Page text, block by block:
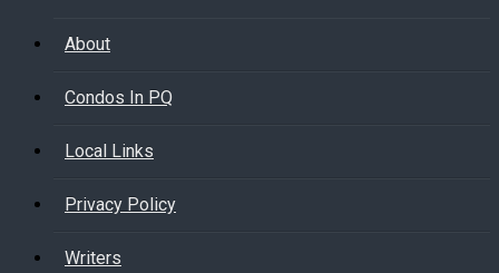
About
Condos In PQ
Local Links
Privacy Policy
Writers